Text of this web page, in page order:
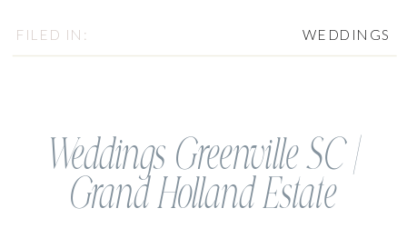
WEDDINGS
FILED IN:
Weddings Greenville SC |
Grand Holland Estate